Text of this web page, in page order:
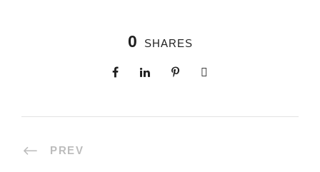
0 SHARES
PREV